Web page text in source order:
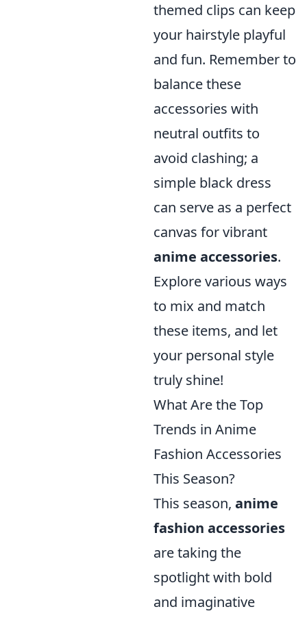
themed clips can keep
your hairstyle playful
and fun. Remember to
balance these
accessories with
neutral outfits to
avoid clashing; a
simple black dress
can serve as a perfect
canvas for vibrant
anime accessories.
Explore various ways
to mix and match
these items, and let
your personal style
truly shine!
What Are the Top
Trends in Anime
Fashion Accessories
This Season?
This season, anime
fashion accessories
are taking the
spotlight with bold
and imaginative